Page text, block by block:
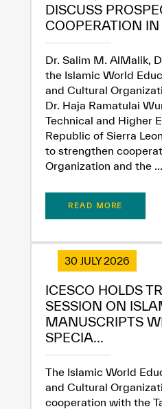
Dissatisfied
DISCUSS
COOPERATION IN
Dr. Salim M. AlMalik,
the Islamic World
and Cultural
Dr. Haja Ramatulai
Technical and Higher
Republic of Sierra
to strengthen
Organization and the ...
READ MORE
30 JULY 2026
ICESCO HOLDS
SESSION ON
MANUSCRIPTS
SPECIA...
The Islamic World
and Cultural
cooperation with the